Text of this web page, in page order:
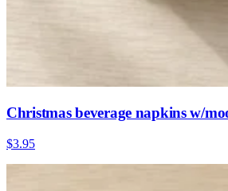
Christmas beverage napkins w/
$3.95